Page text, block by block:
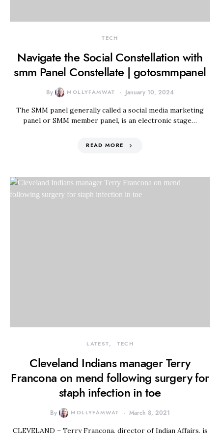
TECH
Navigate the Social Constellation with
smm Panel Constellate | gotosmmpanel
By MOLLYFAMWAT January 10, 2024
The SMM panel generally called a social media marketing
panel or SMM member panel, is an electronic stage…
READ MORE
LATEST TECH
Cleveland Indians manager Terry
Francona on mend following surgery for
staph infection in toe
By MOLLYFAMWAT March 8, 2021
CLEVELAND – Terry Francona, director of Indian Affairs, is